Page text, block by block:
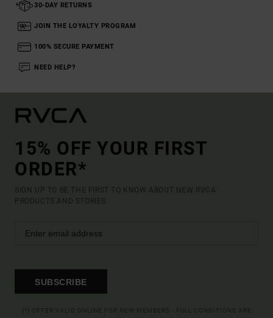
30-DAY RETURNS
JOIN THE LOYALTY PROGRAM
100% SECURE PAYMENT
NEED HELP?
15% OFF YOUR FIRST
ORDER*
SIGN UP TO BE THE FIRST TO KNOW ABOUT NEW RVCA
PRODUCTS AND STORIES
SUBSCRIBE